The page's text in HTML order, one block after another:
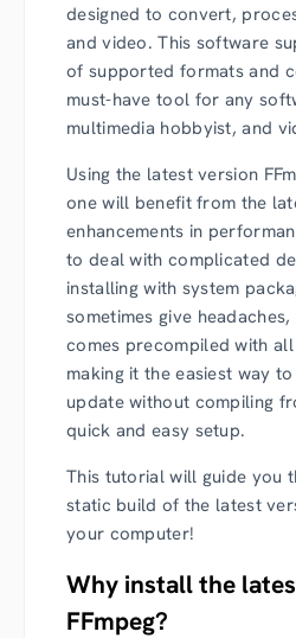
designed to convert,
and video. This software
of supported formats and
must-have tool for any
multimedia hobbyist, and
Using the latest version
one will benefit from the
enhancements in
to deal with complicated
installing with system
sometimes give headaches,
comes precompiled with
making it the easiest way
updatewithout compiling
quick and easy setup.
This tutorial will guide you
static build of the latest
your computer!
Why install the
FFmpeg?